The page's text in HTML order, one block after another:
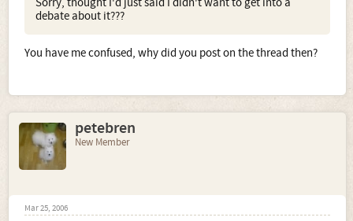
Sorry, thought I'd just said I didn't want to get into a
debate about it???
You have me confused, why did you post on the thread then?
petebren
New Member
Mar 25, 2006